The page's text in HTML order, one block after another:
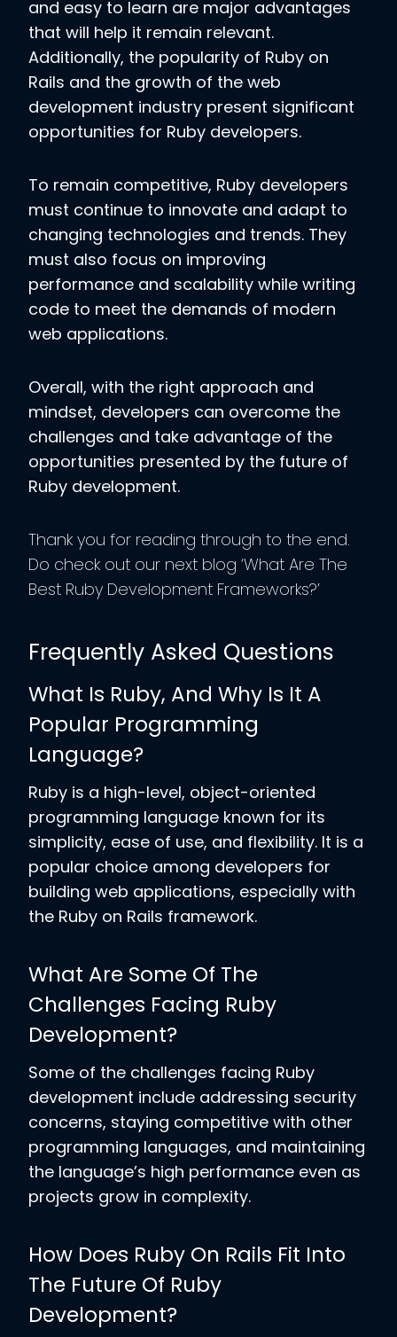
and easy to learn are major advantages
that will help it remain relevant.
Additionally, the popularity of Ruby on
Rails and the growth of the web
development industry present significant
opportunities for Ruby developers.
To remain competitive, Ruby developers
must continue to innovate and adapt to
changing technologies and trends. They
must also focus on improving
performance and scalability while writing
code to meet the demands of modern
web applications.
Overall, with the right approach and
mindset, developers can overcome the
challenges and take advantage of the
opportunities presented by the future of
Ruby development.
Thank you for reading through to the end.
Do check out our next blog ‘What Are The
Best Ruby Development Frameworks?’
Frequently Asked Questions
What Is Ruby, And Why Is It A
Popular Programming
Language?
Ruby is a high-level, object-oriented
programming language known for its
simplicity, ease of use, and flexibility. It is a
popular choice among developers for
building web applications, especially with
the Ruby on Rails framework.
What Are Some Of The
Challenges Facing Ruby
Development?
Some of the challenges facing Ruby
development include addressing security
concerns, staying competitive with other
programming languages, and maintaining
the language’s high performance even as
projects grow in complexity.
How Does Ruby On Rails Fit Into
The Future Of Ruby
Development?